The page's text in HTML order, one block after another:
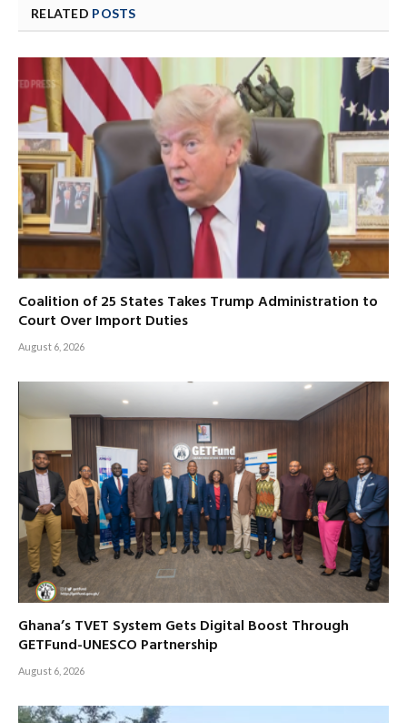
RELATED POSTS
Coalition of 25 States Takes Trump Administration to
Court Over Import Duties
August 6, 2026
Ghana’s TVET System Gets Digital Boost Through
GETFund-UNESCO Partnership
August 6, 2026